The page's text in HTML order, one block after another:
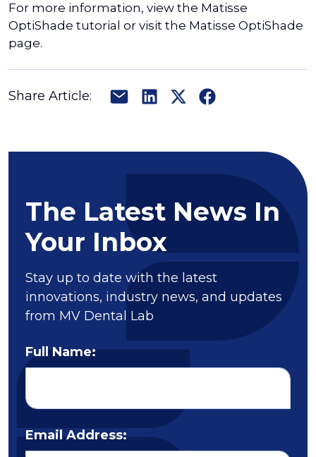
For more information, view the Matisse
OptiShade tutorial or visit the Matisse OptiShade
page.
Share Article:
The Latest News In
Your Inbox
Stay up to date with the latest
innovations, industry news, and updates
from MV Dental Lab
Full Name:
Email Address: